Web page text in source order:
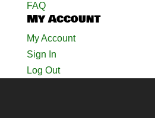
FAQ
My Account
My Account
Sign In
Log Out